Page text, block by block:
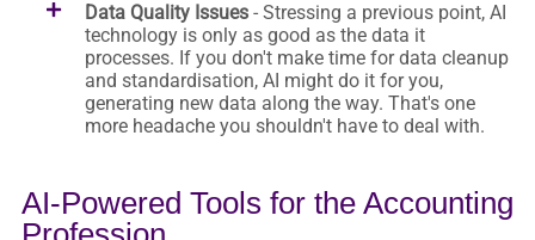
Data Quality Issues- Stressing a previous point, AI
technology is only as good as the data it
processes. If you don't make time for data cleanup
and standardisation, AI might do it for you,
generating new data along the way. That's one
more headache you shouldn't have to deal with.
AI-Powered Tools for the Accounting